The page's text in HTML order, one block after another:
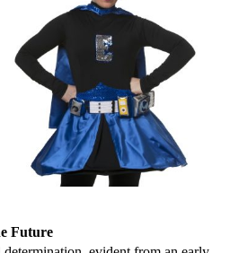
Future